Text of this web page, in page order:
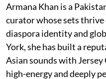
Armana Khan is a
curator whose sets
diaspora identity and
York, she has built a
Asian sounds with
high-energy and deeply